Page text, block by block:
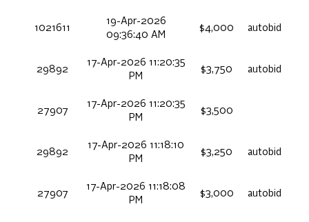
1021611
19-Apr-2026
09:36:40 AM
$4,000 autobid
29892
17-Apr-2026 11:20:35
PM
$3,750 autobid
27907
17-Apr-2026 11:20:35
PM
$3,500
29892
17-Apr-2026 11:18:10
PM
$3,250 autobid
27907
17-Apr-2026 11:18:08
PM
$3,000 autobid